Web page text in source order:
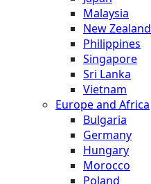
Malaysia
New Zealand
Philippines
Singapore
Sri Lanka
Vietnam
Europe and Africa
Bulgaria
Germany
Hungary
Morocco
Poland